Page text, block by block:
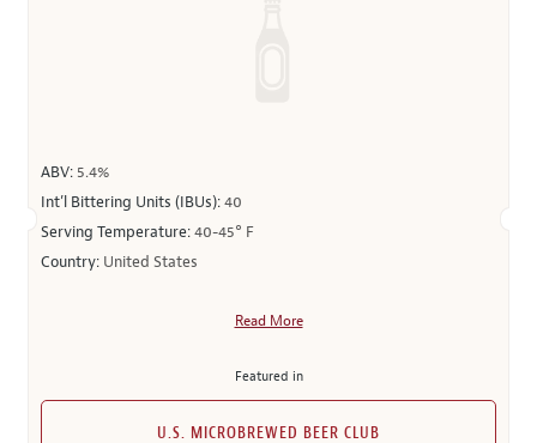
ABV: 5.4%
Int’l Bittering Units (IBUs):40
Serving Temperature:40-45° F
Country: United States
Read More
Featured in
U.S. MICROBREWED BEER CLUB